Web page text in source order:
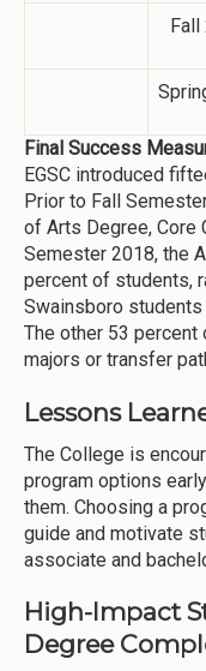
Final Success
EGSC introduced
Prior to Fall
of Arts Degree, Core
Semester 2018, the
percent of students,
Swainsboro
The other 53
majors or transfer
Lessons
The College is
program options
them. Choosing a
guide and motivate
associate and
High-Impact
Degree